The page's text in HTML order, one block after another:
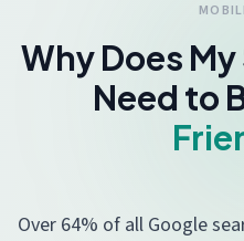
Why Does
Need to
Over 64% of all Google